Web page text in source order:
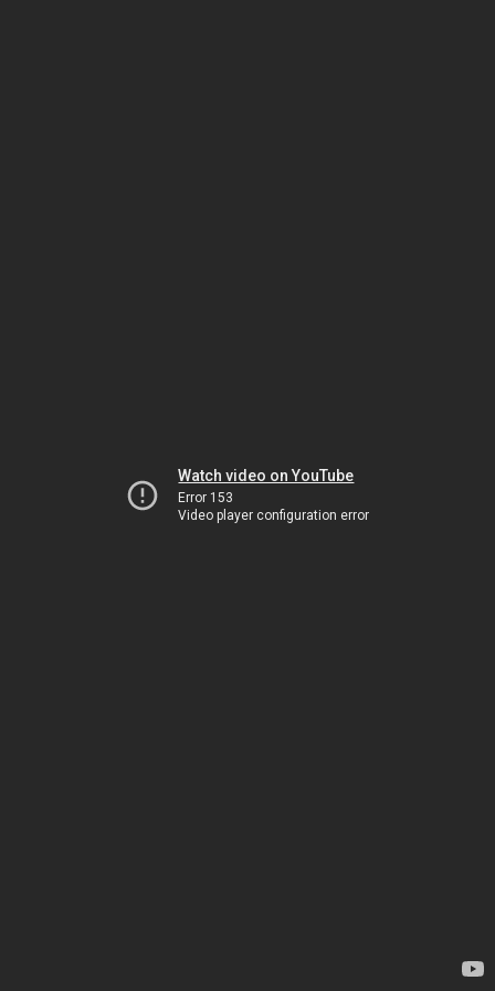
Watch video on YouTube
Error 153
Video player configuration error